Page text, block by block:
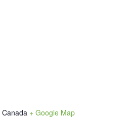
Canada + Google Map